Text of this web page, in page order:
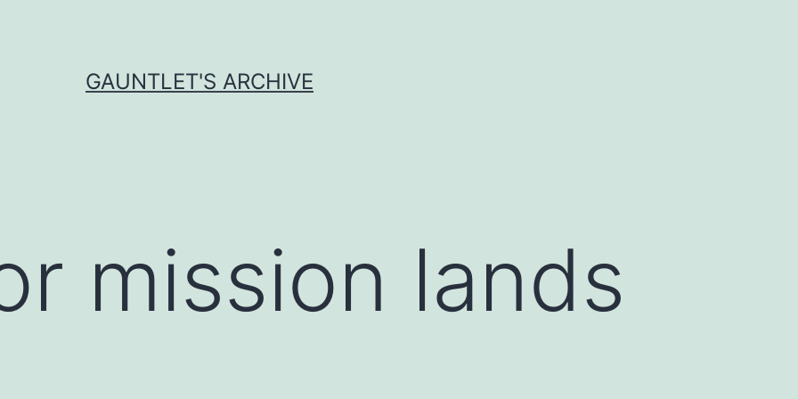
GAUNTLET'S ARCHIVE
mission lands